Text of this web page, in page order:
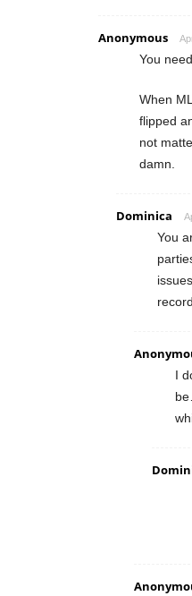
Anonymous
You
When
flipped
not
damn.
Dominica
You
I